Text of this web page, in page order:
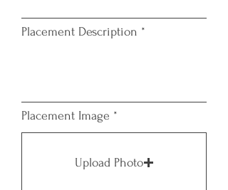
Placement Description
Placement Image
Upload Photo